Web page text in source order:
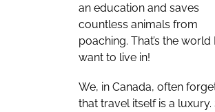
an education and saves
countless animals from
poaching. That’s the world I
want to live in!
We, in Canada, often
that travel itself is a luxury.